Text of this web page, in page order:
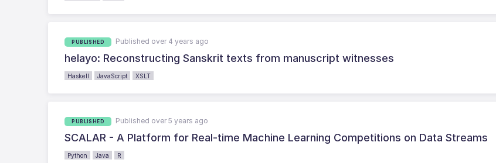
PUBLISHED Published over 4 years ago
helayo: Reconstructing Sanskrit texts from manuscript witnesses
Haskell JavaScript XSLT
PUBLISHED Published over 5 years ago
SCALAR - A Platform for Real-time Machine Learning Competitions on Data Streams
Python Java R